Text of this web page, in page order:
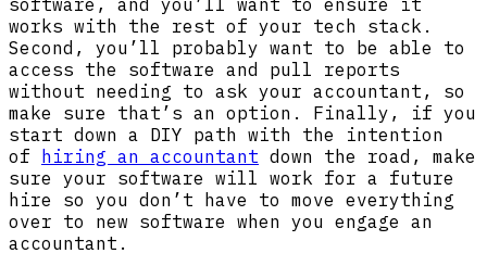
software, and you’ll want to ensure it
works with the rest of your tech stack.
Second, you’ll probably want to be able to
access the software and pull reports
without needing to ask your accountant, so
make sure that’s an option. Finally, if you
start down a DIY path with the intention
of
hiring an accountant down the road, make
sure your software will work for a future
hire so you don’t have to move everything
over to new software when you engage an
accountant.